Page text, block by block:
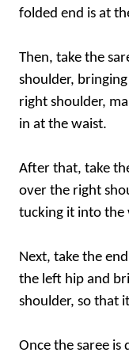
folded end is at
Then, take the
shoulder,
right shoulder,
in at the waist.
After that, take
over the right
tucking it into the
Next, take the
the left hip and
shoulder, so that
Once the saree is